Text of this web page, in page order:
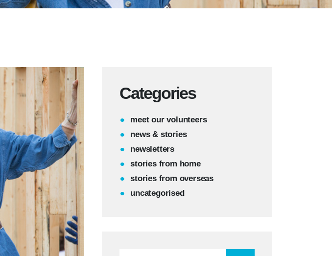
Categories
meet our volunteers
news & stories
newsletters
stories from home
stories from overseas
uncategorised